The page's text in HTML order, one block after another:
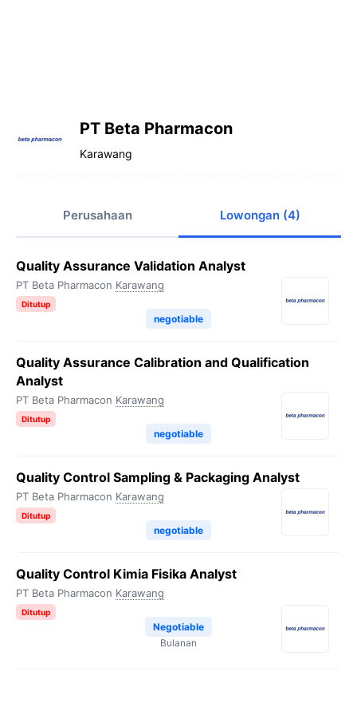
PT Beta Pharmacon
Karawang
Perusahaan Lowongan (4)
Quality Assurance Validation Analyst
PT Beta Pharmacon Karawang
Ditutup
negotiable
Quality Assurance Calibration and Qualification
Analyst
PT Beta Pharmacon Karawang
Ditutup
negotiable
Quality Control Sampling & Packaging Analyst
PT Beta Pharmacon Karawang
Ditutup
negotiable
Quality Control Kimia Fisika Analyst
PT Beta Pharmacon Karawang
Ditutup
Negotiable
Bulanan